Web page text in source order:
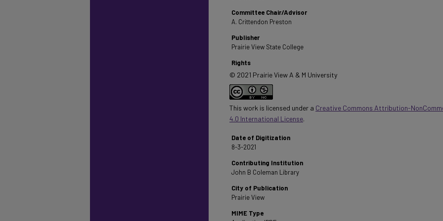
Committee Chair/Advisor
A. Crittendon Preston
Publisher
Prairie View State College
Rights
© 2021 Prairie View A & M University
This work is licensed under a Creative Commons Attribution-
4.0 International License.
Date of Digitization
8-3-2021
Contributing Institution
John B Coleman Library
City of Publication
Prairie View
MIME Type